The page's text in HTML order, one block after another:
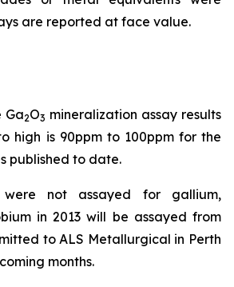
are reported at face value.
Ga2O3 mineralization assay results
high is 90ppm to 100ppm for the
published to date.
not assayed for gallium,
in 2013 will be assayed from
to ALS Metallurgical in Perth
months.